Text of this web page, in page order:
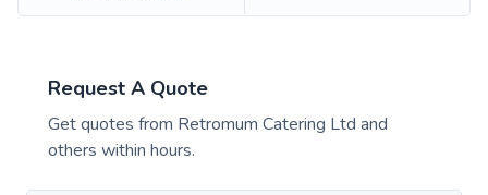
Request A Quote
Get quotes from Retromum Catering Ltd and
others within hours.